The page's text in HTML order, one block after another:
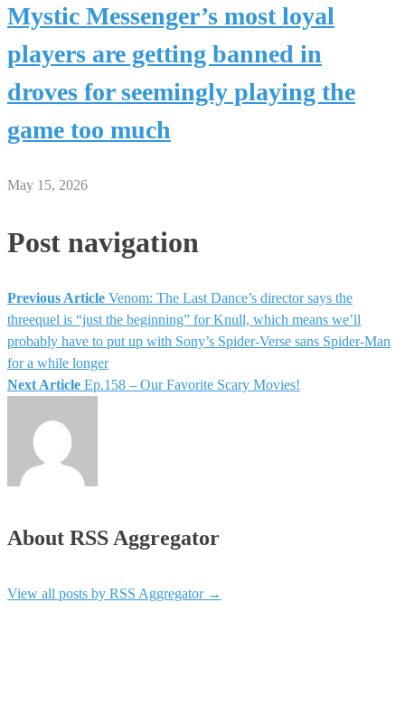
Mystic Messenger’s most loyal
players are getting banned in
droves for seemingly playing the
game too much
May 15, 2026
Post navigation
Previous Article Venom: The Last Dance’s director says the
threequel is “just the beginning” for Knull, which means we’ll
probably have to put up with Sony’s Spider-Verse sans Spider-Man
for a while longer
Next Article Ep.158 – Our Favorite Scary Movies!
About RSS Aggregator
View all posts by RSS Aggregator →